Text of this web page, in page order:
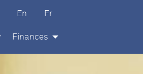
En glishFrançais
Finances